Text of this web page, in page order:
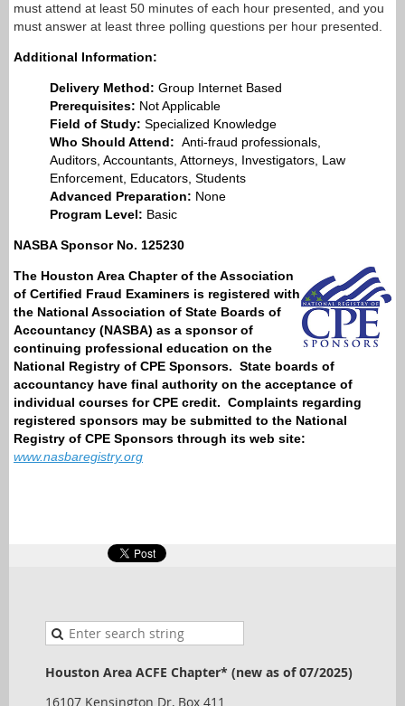
must attend at least 50 minutes of each hour presented, and you
must answer at least three polling questions per hour presented.
Additional Information:
Delivery Method: Group Internet Based
Prerequisites: Not Applicable
Field of Study: Specialized Knowledge
Who Should Attend: Anti-fraud professionals,
Auditors, Accountants, Attorneys, Investigators, Law
Enforcement, Educators, Students
Advanced Preparation: None
Program Level: Basic
NASBA Sponsor No. 125230
The Houston Area Chapter of the Association
of Certified Fraud Examiners is registered with
the National Association of State Boards of
Accountancy (NASBA) as a sponsor of
continuing professional education on the
National Registry of CPE Sponsors. State boards of
accountancy have final authority on the acceptance of
individual courses for CPE credit. Complaints regarding
registered sponsors may be submitted to the National
Registry of CPE Sponsors through its web site:
www.nasbaregistry.org
Houston Area ACFE Chapter* (new as of 07/2025)
16107 Kensington Dr, Box 411